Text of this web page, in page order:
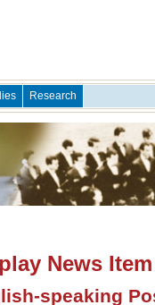
Research
News Item
speaking